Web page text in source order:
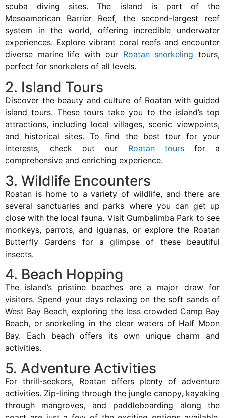
scuba diving sites. The island is part of the
Mesoamerican Barrier Reef, the second-largest reef
system in the world, offering incredible underwater
experiences. Explore vibrant coral reefs and encounter
diverse marine life with our Roatan snorkeling tours,
perfect for snorkelers of all levels.
2. Island Tours
Discover the beauty and culture of Roatan with guided
island tours. These tours take you to the island’s top
attractions, including local villages, scenic viewpoints,
and historical sites. To find the best tour for your
interests, check out our
Roatan toursfor a
comprehensive and enriching experience.
3. Wildlife Encounters
Roatan is home to a variety of wildlife, and there are
several sanctuaries and parks where you can get up
close with the local fauna. Visit Gumbalimba Park to see
monkeys, parrots, and iguanas, or explore the Roatan
Butterfly Gardens for a glimpse of these beautiful
insects.
4. Beach Hopping
The island’s pristine beaches are a major draw for
visitors. Spend your days relaxing on the soft sands of
West Bay Beach, exploring the less crowded Camp Bay
Beach, or snorkeling in the clear waters of Half Moon
Bay. Each beach offers its own unique charm and
activities.
5. Adventure Activities
For thrill-seekers, Roatan offers plenty of adventure
activities. Zip-lining through the jungle canopy, kayaking
through mangroves, and paddleboarding along the